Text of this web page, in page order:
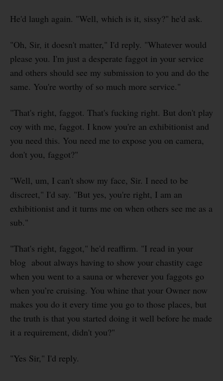
He'd laugh again. "Well, which is it, sissy?" he'd ask.
"Oh, Sir, it doesn't matter," I'd reply. "Whatever would
please you. I'm just a desperate faggot in your service
and others should see my submission to you and do the
same. You're worthy of so much more service."
"That's right, faggot. That's fucking right. But don't play
coy with me, faggot. I know you're an exhibitionist and
you need this. You need me to expose you on camera,
don't you, faggot?"
"Well, um, I can't show my face, Sir. I need to be
discreet," I'd say. "But yes, you're right, I am an
exhibitionist and it turns me on when others see me as a
sub."
"That's right, faggot," he'd reaffirm. "I read in your
blog about always having to show your chastity cage
when you went to a sauna or wherever you faggots go
when you’re cruising. You whine that your Owner now
makes you do it every time you go to those places, but
the truth is that you started doing it well before he made
it a requirement, didn't you?"
"Yes Sir," I'd reply.